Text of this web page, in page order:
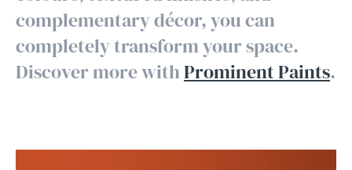
complementary décor, you can
completely transform your space.
Discover more withProminent Paints.